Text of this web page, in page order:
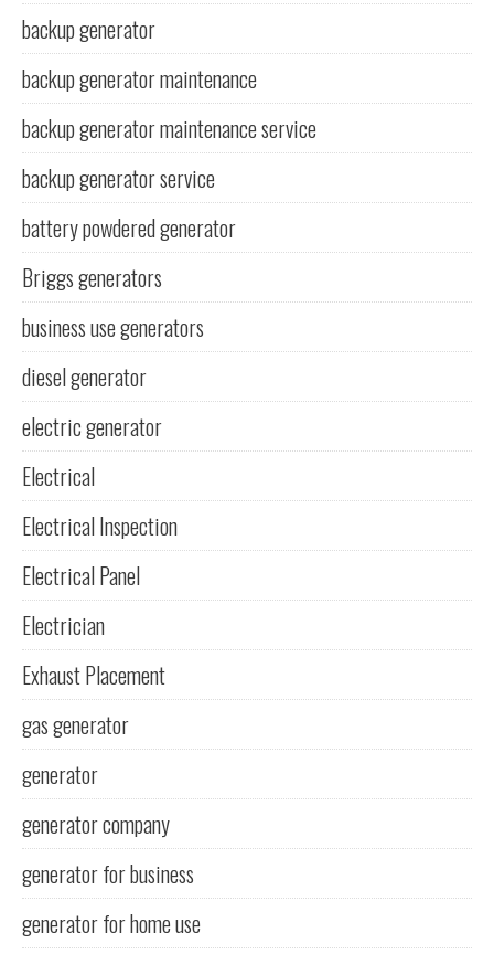
backup generator
backup generator maintenance
backup generator maintenance service
backup generator service
battery powdered generator
Briggs generators
business use generators
diesel generator
electric generator
Electrical
Electrical Inspection
Electrical Panel
Electrician
Exhaust Placement
gas generator
generator
generator company
generator for business
generator for home use